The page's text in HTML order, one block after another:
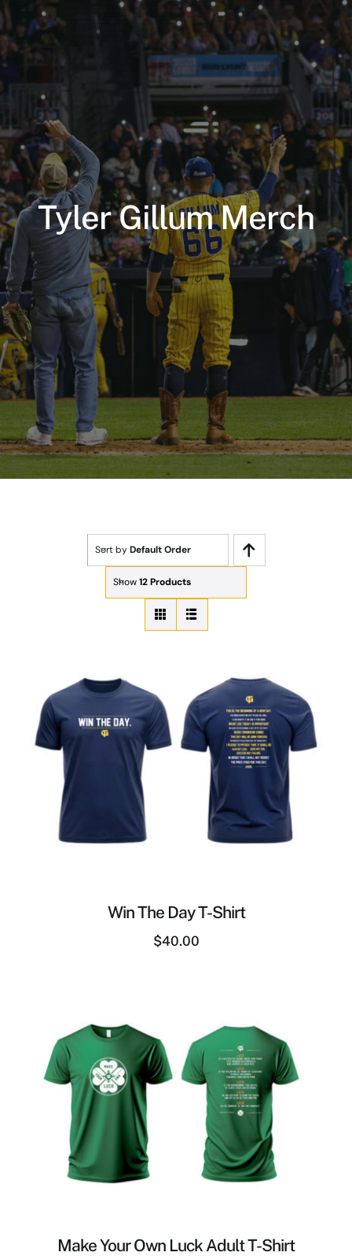
Tyler Gillum Merch
Sort byDefault Order
Show12 Products
Win The Day T-Shirt
$40.00
Make Your Own Luck Adult T-Shirt